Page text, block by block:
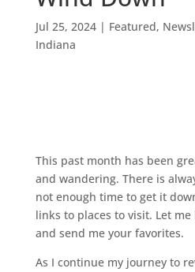
Jul 25, 2024| Featured,
Indiana
This past month has been
and wandering. There is
not enough time to get it
links to places to visit. Let
and send me your favorites.
As I continue my journey to